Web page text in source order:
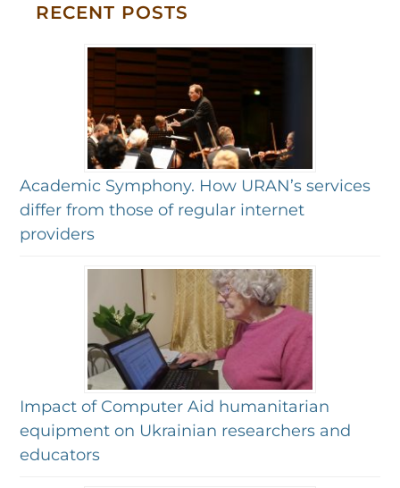
RECENT POSTS
Academic Symphony. How URAN’s services
differ from those of regular internet
providers
Impact of Computer Aid humanitarian
equipment on Ukrainian researchers and
educators